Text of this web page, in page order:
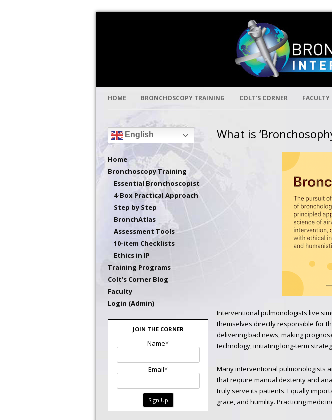
Bronchoscopy InternationalSkip to content
HOME BRONCHOSCOPY TRAINING COLT’S CORNER FACULTY
What is
Interventional pulmonologists live
themselves directly responsible for
delivering bad news, making
technology, initiating long-term
Many interventional pulmonologists
that require manual dexterity and
truly serve its patients. Equally
grace, and humility. Practicing
English
Home
Bronchoscopy Training
Essential Bronchoscopist
4-Box Practical Approach
Step by Step
BronchAtlas
Assessment Tools
10-item Checklists
Ethics in IP
Training Programs
Colt’s Corner Blog
Faculty
Login (Admin)
JOIN THE CORNER
Name*
Email*